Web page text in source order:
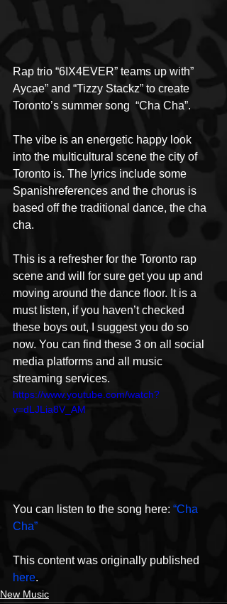
Rap trio “6IX4EVER” teams up with”
Aycae” and “Tizzy Stackz” to create
Toronto’s summer song  “Cha Cha”.
The vibe is an energetic happy look
into the multicultural scene the city of
Toronto is. The lyrics include some
Spanishreferences and the chorus is
based off the traditional dance, the cha
cha.
This is a refresher for the Toronto rap
scene and will for sure get you up and
moving around the dance floor. It is a
must listen, if you haven’t checked
these boys out, I suggest you do so
now. You can find these 3 on all social
media platforms and all music
streaming services.
https://www.youtube.com/watch?
v=dLJLia8V_AM
You can listen to the song here: “Cha
Cha”
This content was originally published
here.
New Music